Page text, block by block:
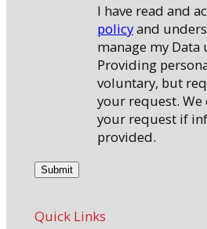
I have read and
policyand
manage my Data
Providing
voluntary, but
your request. We
your request if
provided.
Quick Links